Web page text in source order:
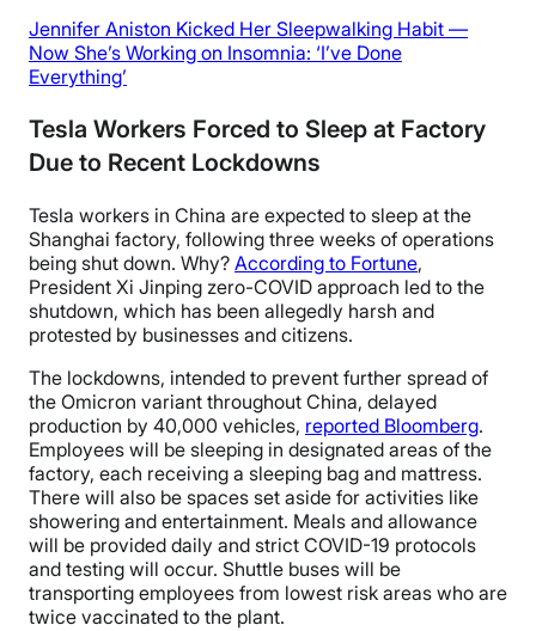
Jennifer Aniston Kicked Her Sleepwalking Habit —
Now She’s Working on Insomnia: ‘I’ve Done
Everything’
Tesla Workers Forced to Sleep at Factory
Due to Recent Lockdowns
Tesla workers in China are expected to sleep at the
Shanghai factory, following three weeks of operations
being shut down. Why? According to Fortune,
President Xi Jinping zero-COVID approach led to the
shutdown, which has been allegedly harsh and
protested by businesses and citizens.
The lockdowns, intended to prevent further spread of
the Omicron variant throughout China, delayed
production by 40,000 vehicles, reported Bloomberg.
Employees will be sleeping in designated areas of the
factory, each receiving a sleeping bag and mattress.
There will also be spaces set aside for activities like
showering and entertainment. Meals and allowance
will be provided daily and strict COVID-19 protocols
and testing will occur. Shuttle buses will be
transporting employees from lowest risk areas who are
twice vaccinated to the plant.